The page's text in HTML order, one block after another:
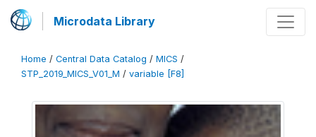
Microdata Library
Home / Central Data Catalog / MICS /
STP_2019_MICS_V01_M / variable [F8]